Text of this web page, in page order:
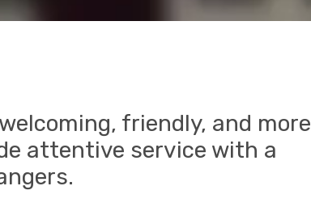
friendly, and more
attentive service with a